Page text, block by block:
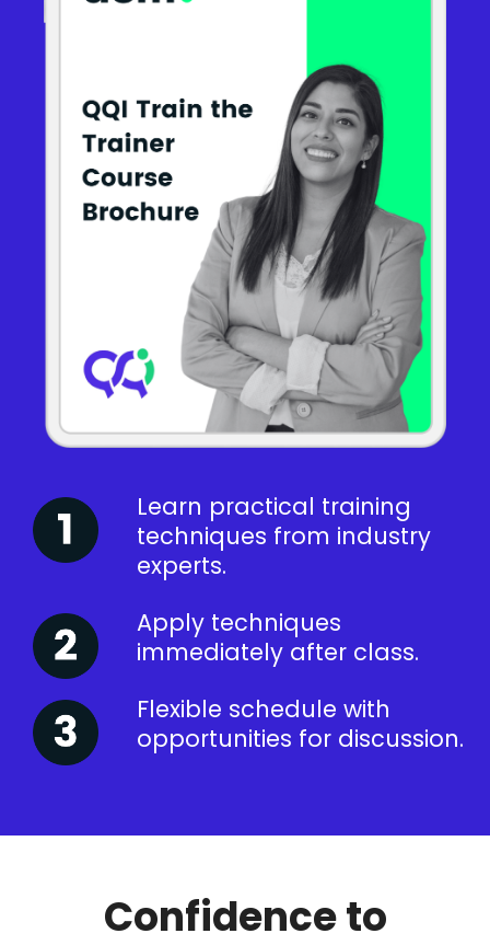
Learn practical training
techniques from industry
experts.
Apply techniques
immediately after class.
Flexible schedule with
opportunities for discussion.
Confidence to